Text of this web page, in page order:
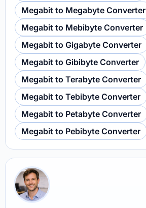
Megabit to Megabyte Converter
Megabit to Mebibyte Converter
Megabit to Gigabyte Converter
Megabit to Gibibyte Converter
Megabit to Terabyte Converter
Megabit to Tebibyte Converter
Megabit to Petabyte Converter
Megabit to Pebibyte Converter